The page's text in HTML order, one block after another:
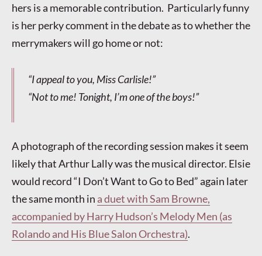
hers is a memorable contribution. Particularly funny
is her perky comment in the debate as to whether the
merrymakers will go home or not:
“I appeal to you, Miss Carlisle!”
“Not tome! Tonight, I’m one of the boys!”
A photograph of the recording session makes it seem
likely that Arthur Lally was the musical director. Elsie
would record “I Don’t Want to Go to Bed” again later
the same month in a duet with Sam Browne,
accompanied by Harry Hudson’s Melody Men (as
Rolando and His Blue Salon Orchestra).